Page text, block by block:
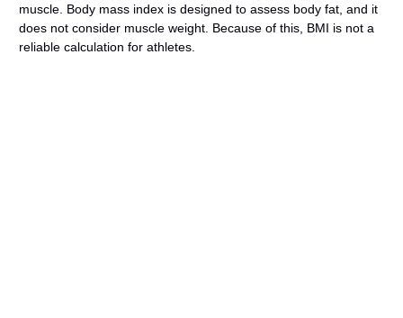
muscle. Body mass index is designed to assess body fat, and it
does not consider muscle weight. Because of this, BMI is not a
reliable calculation for athletes.